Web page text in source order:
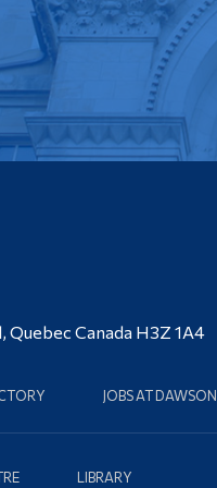
Canada H3Z 1A4
JOBS AT DAWSON
LIBRARY